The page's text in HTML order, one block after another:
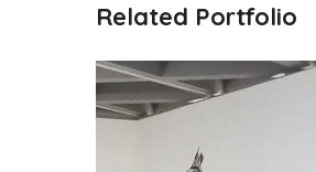
Related Portfolio